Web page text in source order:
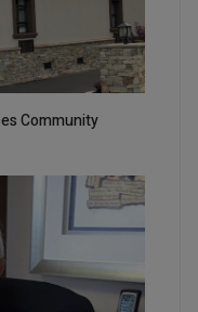
Community